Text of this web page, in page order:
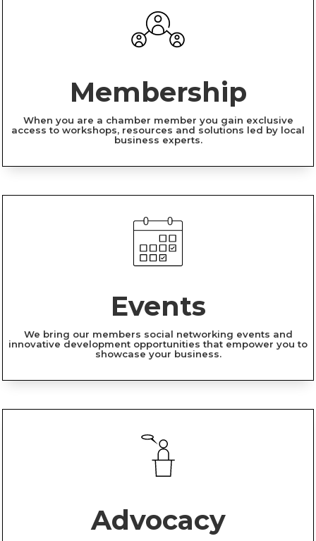
Membership
When you are a chamber member you gain exclusive
access to workshops, resources and solutions led by local
business experts.
Events
We bring our members social networking events and
innovative development opportunities that empower you to
showcase your business.
Advocacy